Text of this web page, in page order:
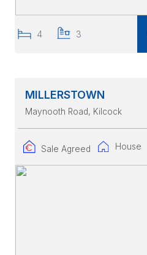
4 3
MILLERSTOWN
Maynooth Road, Kilcock
Sale Agreed House